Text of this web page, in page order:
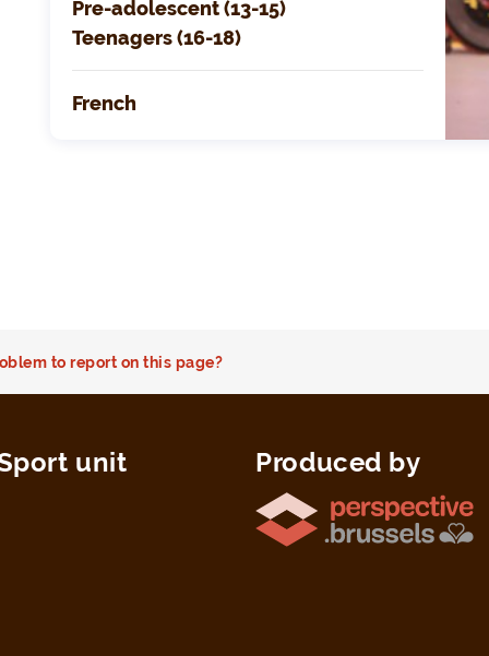
Pre-adolescent (13-15)
Teenagers (16-18)
French
to report on this page?
unit Produced by